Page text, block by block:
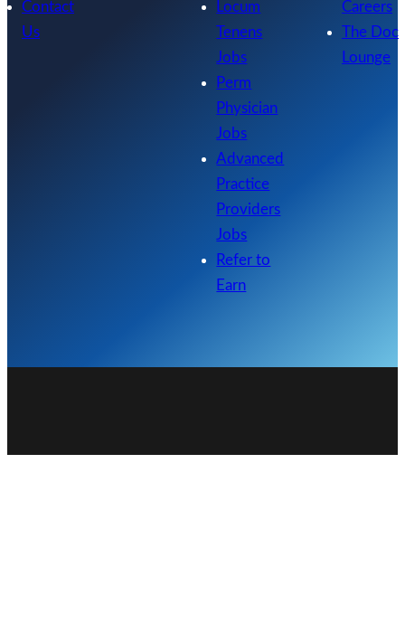
Contact
Us
Locum
Tenens
Jobs
Perm
Physician
Jobs
Advanced
Practice
Providers
Jobs
Refer to
Earn
Careers
The Doc
Lounge